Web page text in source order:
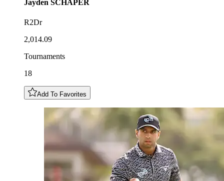
Jayden SCHAPER
R2Dr
2,014.09
Tournaments
18
Add To Favorites